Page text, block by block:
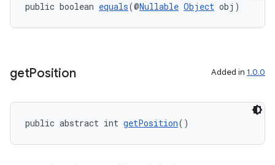
public boolean equals(@Nullable Object obj)
getPosition Added in 1.0.0
public abstract int getPosition()